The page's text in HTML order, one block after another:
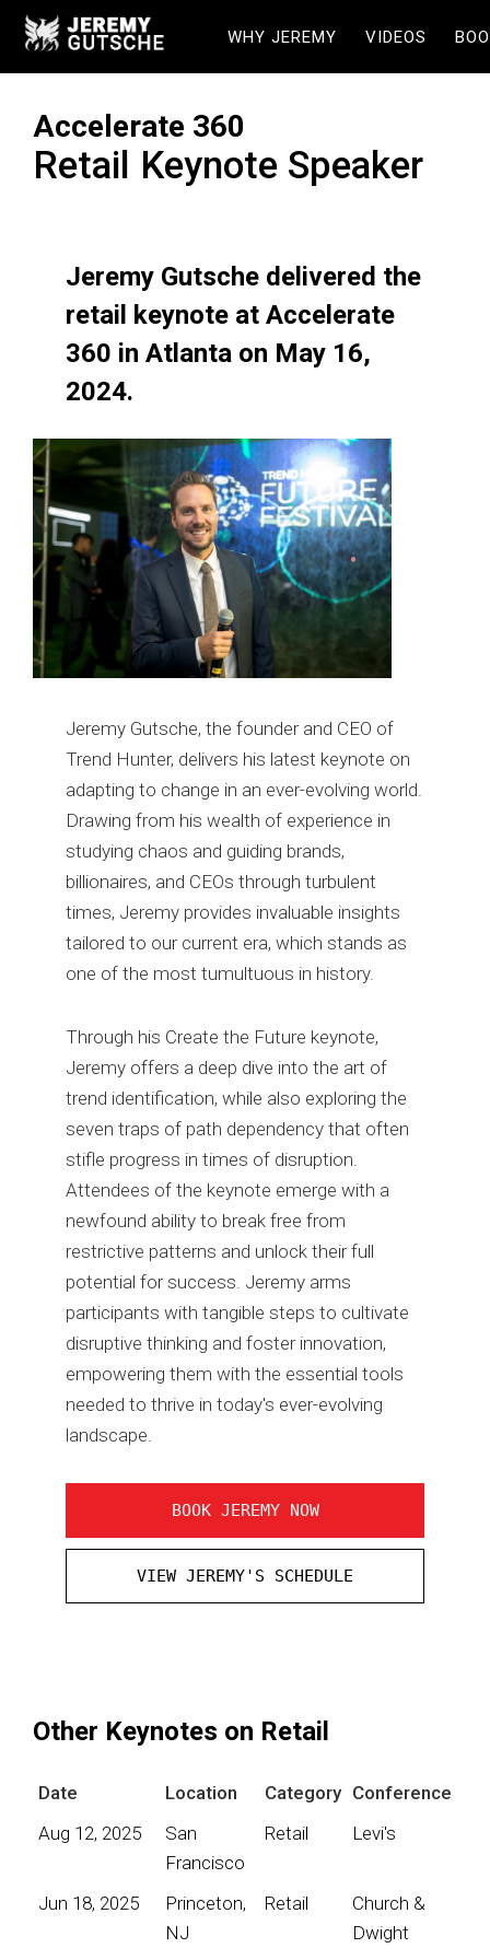
WHY JEREMY VIDEOS
Accelerate 360
Retail Keynote Speaker
Jeremy Gutsche delivered the
retail keynote at Accelerate
360 in Atlanta on May 16,
2024.
Jeremy Gutsche, the founder and CEO of
Trend Hunter, delivers his latest keynote on
adapting to change in an ever-evolving world.
Drawing from his wealth of experience in
studying chaos and guiding brands,
billionaires, and CEOs through turbulent
times, Jeremy provides invaluable insights
tailored to our current era, which stands as
one of the most tumultuous in history.
Through his Create the Future keynote,
Jeremy offers a deep dive into the art of
trend identification, while also exploring the
seven traps of path dependency that often
stifle progress in times of disruption.
Attendees of the keynote emerge with a
newfound ability to break free from
restrictive patterns and unlock their full
potential for success. Jeremy arms
participants with tangible steps to cultivate
disruptive thinking and foster innovation,
empowering them with the essential tools
needed to thrive in today's ever-evolving
landscape.
BOOK JEREMY NOW
VIEW JEREMY'S SCHEDULE
Other Keynotes on Retail
Date Location Category Conference
Aug 12, 2025
San
Francisco
Retail Levi's
Jun 18, 2025
Princeton,
NJ
Retail
Church &
Dwight